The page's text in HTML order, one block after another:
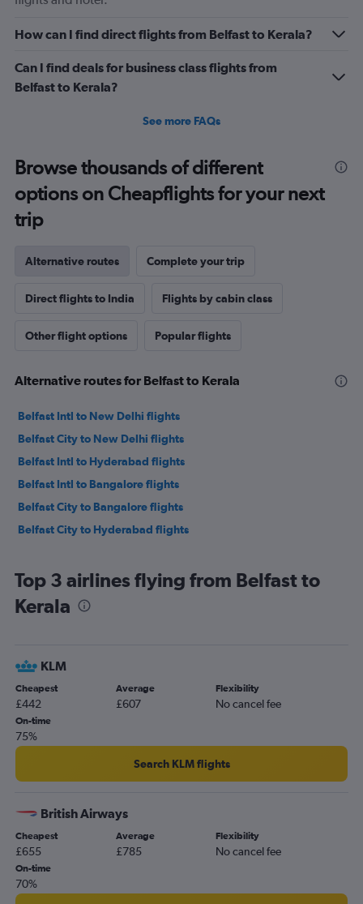
How can I find direct flights from Belfast to Kerala?
Can I find deals for business class flights from
Belfast to Kerala?
See more FAQs
Browse thousands of different
options on Cheapflights for your next
trip
Alternative routes Complete your trip
Direct flights to India Flights by cabin class
Other flight options Popular flights
Alternative routes for Belfast to Kerala
Belfast Intl to New Delhi flights
Belfast City to New Delhi flights
Belfast Intl to Hyderabad flights
Belfast Intl to Bangalore flights
Belfast City to Bangalore flights
Belfast City to Hyderabad flights
Top 3 airlines flying from Belfast to
Kerala
KLM
Cheapest
£442
Average
£607
Flexibility
No cancel fee
On-time
75%
Search KLM flights
British Airways
Cheapest
£655
Average
£785
Flexibility
No cancel fee
On-time
70%